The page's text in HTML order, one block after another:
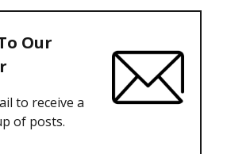
Our
to receive a
of posts.